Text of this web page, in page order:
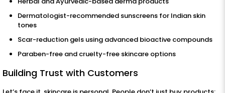
Dermatologist-recommended sunscreens for Indian skin
tones
Scar-reduction gels using advanced bioactive compounds
Paraben-free and cruelty-free skincare options
Building Trust with Customers